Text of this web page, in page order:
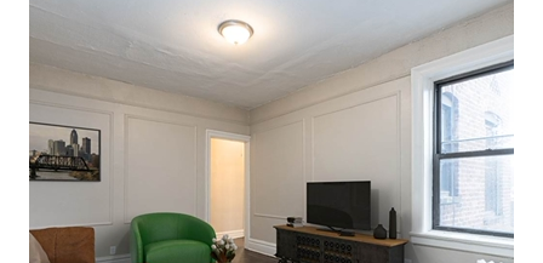
SELLING
TOP AREAS
FINANCING
HOME VALUE
WHO WE ARE